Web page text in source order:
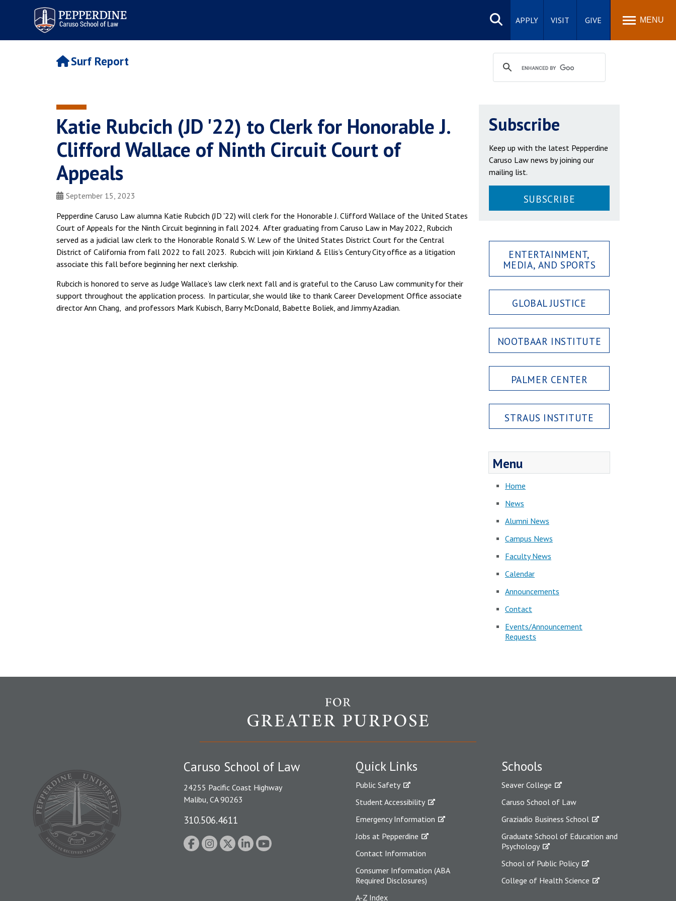
Pepperdine | Caruso School
of Law
Search
site
APPLY VISIT GIVE MENU
Surf Report
Katie Rubcich (JD '22) to Clerk for Honorable J.
Clifford Wallace of Ninth Circuit Court of
Appeals
September 15, 2023
Pepperdine Caruso Law alumna Katie Rubcich (JD '22) will clerk for the Honorable J. Clifford Wallace of the United States
Court of Appeals for the Ninth Circuit beginning in fall 2024. After graduating from Caruso Law in May 2022, Rubcich
served as a judicial law clerk to the Honorable Ronald S. W. Lew of the United States District Court for the Central
District of California from fall 2022 to fall 2023. Rubcich will join Kirkland & Ellis’s Century City office as a litigation
associate this fall before beginning her next clerkship.
Rubcich is honored to serve as Judge Wallace’s law clerk next fall and is grateful to the Caruso Law community for their
support throughout the application process. In particular, she would like to thank Career Development Office associate
director Ann Chang, and professors Mark Kubisch, Barry McDonald, Babette Boliek, and Jimmy Azadian.
Subscribe
Keep up with the latest Pepperdine
Caruso Law news by joining our
mailing list.
SUBSCRIBE
ENTERTAINMENT,
MEDIA, AND SPORTS
GLOBAL JUSTICE
NOOTBAAR INSTITUTE
PALMER CENTER
STRAUS INSTITUTE
Menu
Home
News
Alumni News
Campus News
Faculty News
Calendar
Announcements
Contact
Events/Announcement
Requests
Quick Links
Public Safety
Student Accessibility
Emergency Information
Jobs at Pepperdine
Contact Information
Consumer Information (ABA
Required Disclosures)
A-Z Index
Schools
Seaver College
Caruso School of Law
Graziadio Business School
Graduate School of Education and
Psychology
School of Public Policy
College of Health Science
Caruso School of Law
24255 Pacific Coast Highway
Malibu, CA 90263
310.506.4611